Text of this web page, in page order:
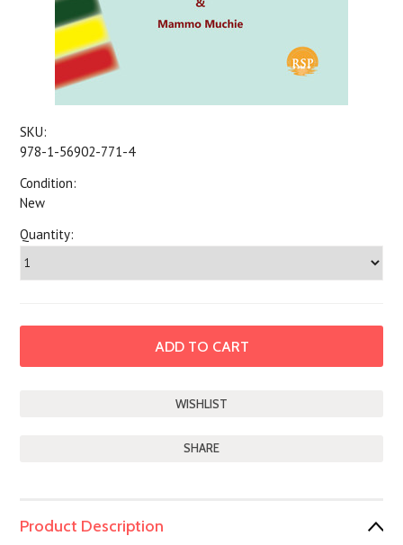
SKU:
978-1-56902-771-4
Condition:
New
Quantity:
SHARE
Product Description